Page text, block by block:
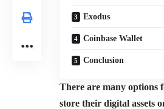
Exodus
Coinbase Wallet
Conclusion
There are many options
store their digital assets